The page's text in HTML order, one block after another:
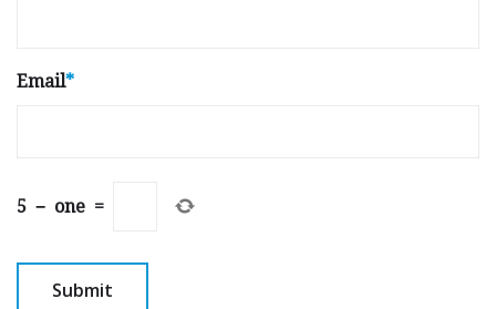
Email*
5 − one =